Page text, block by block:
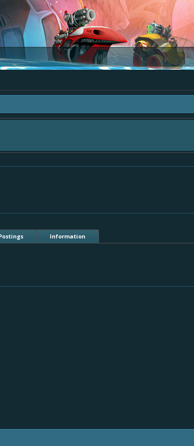
we love all your ideas and want to collect them in one place, -
Information